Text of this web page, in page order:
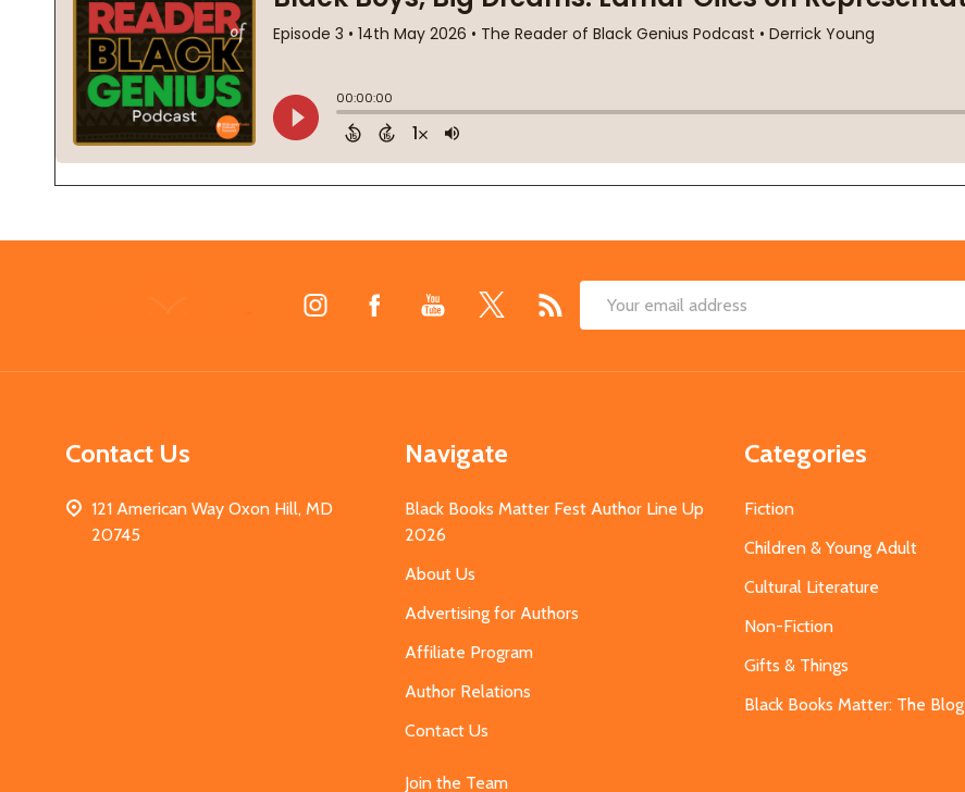
Email
Contact Us
121 American Way Oxon Hill, MD
20745
Navigate
Black Books Matter Fest Author Line Up
2026
About Us
Advertising for Authors
Affiliate Program
Author Relations
Contact Us
Join the Team
Categories
Fiction
Children & Young Adult
Cultural Literature
Non-Fiction
Gifts & Things
Black Books Matter: The Blog